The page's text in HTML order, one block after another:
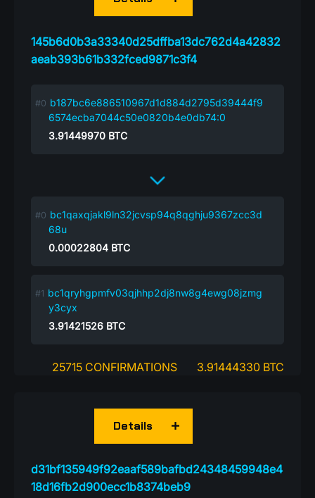
145b6d0b3a33340d25dffba13dc762d4a42832
aeab393b61b332fced9871c3f4
b187bc6e886510967d1d884d2795d39444f9
6574ecba7044c50e0820b4e0db74:0
3.91449970 BTC
bc1qaxqjakl9ln32jcvsp94q8qghju9367zcc3d
68u
0.00022804 BTC
bc1qryhgpmfv03qjhhp2dj8nw8g4ewg08jzmg
y3cyx
3.91421526 BTC
25715 CONFIRMATIONS 3.91444330 BTC
d31bf135949f92eaaf589bafbd24348459948e4
18d16fb2d900ecc1b8374beb9
Details